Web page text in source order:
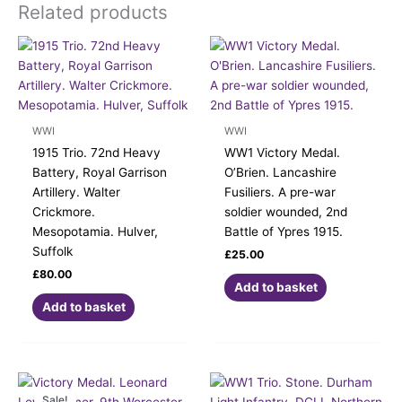
Related products
WWI
1915 Trio. 72nd Heavy
Battery, Royal Garrison
Artillery. Walter
Crickmore.
Mesopotamia. Hulver,
Suffolk
£80.00
Add to basket
WWI
WW1 Victory Medal.
O’Brien. Lancashire
Fusiliers. A pre-war
soldier wounded, 2nd
Battle of Ypres 1915.
£25.00
Add to basket
Original
price
Current